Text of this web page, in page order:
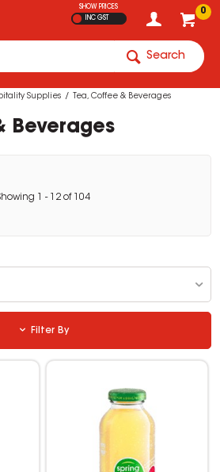
0
SHOW PRICES
INC GST
Search
Supplies Tea, Coffee & Beverages
Beverages
- 12of 104
Filter By